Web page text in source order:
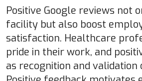
Positive Google reviews not
facility but also boost
satisfaction. Healthcare
pride in their work, and
as recognition and